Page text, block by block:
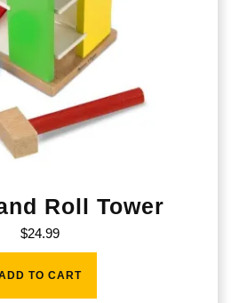
Roll Tower
$24.99
TO CART